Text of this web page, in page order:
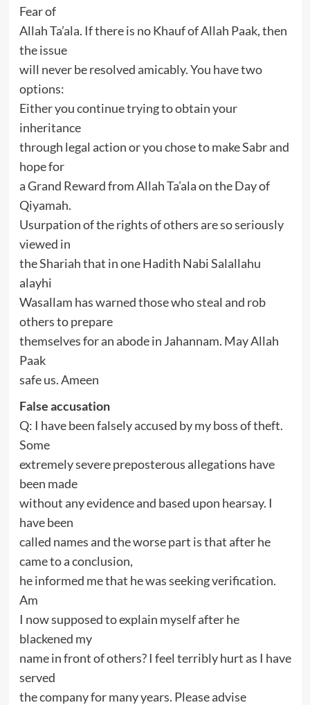
Fear of
Allah Ta’ala. If there is no Khauf of Allah Paak, then
the issue
will never be resolved amicably. You have two
options:
Either you continue trying to obtain your
inheritance
through legal action or you chose to make Sabr and
hope for
a Grand Reward from Allah Ta’ala on the Day of
Qiyamah.
Usurpation of the rights of others are so seriously
viewed in
the Shariah that in one Hadith Nabi Salallahu
alayhi
Wasallam has warned those who steal and rob
others to prepare
themselves for an abode in Jahannam. May Allah
Paak
safe us. Ameen
False accusation
Q: I have been falsely accused by my boss of theft.
Some
extremely severe preposterous allegations have
been made
without any evidence and based upon hearsay. I
have been
called names and the worse part is that after he
came to a conclusion,
he informed me that he was seeking verification.
Am
I now supposed to explain myself after he
blackened my
name in front of others? I feel terribly hurt as I have
served
the company for many years. Please advise